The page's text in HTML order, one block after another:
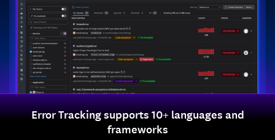
Error Tracking supports 10+ languages and
frameworks